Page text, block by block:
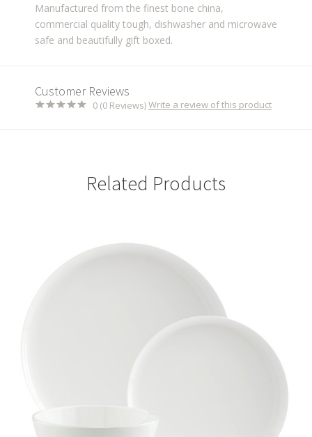
Manufactured from the finest bone china,
commercial quality tough, dishwasher and microwave
safe and beautifully gift boxed.
Customer Reviews
0 (0 Reviews)Write a review of this product
Related Products